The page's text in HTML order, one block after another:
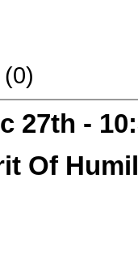
27th -
Of